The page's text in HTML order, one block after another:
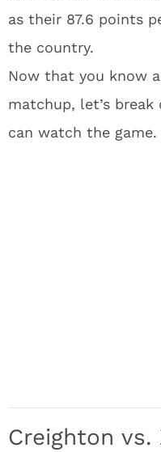
as their 87.6 points
the country.
Now that you know
matchup, let’s
can watch the game.
Creighton vs.